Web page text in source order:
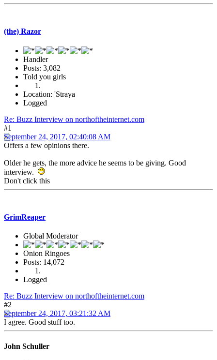
(the) Razor
Handler
Posts: 3,082
Told you girls
Location: 'Straya
Logged
Re: Buzz Interview on northoftheinternet.com
#1
September 24, 2017, 02:40:08 AM
Offers a few opinions there.
Older he gets, the more advice he seems to be giving. Good
interview.
Don't click this
GrimReaper
Global Moderator
Onion Ringoes
Posts: 14,072
Logged
Re: Buzz Interview on northoftheinternet.com
#2
September 24, 2017, 03:21:32 AM
I agree. Good stuff too.
John Schuller